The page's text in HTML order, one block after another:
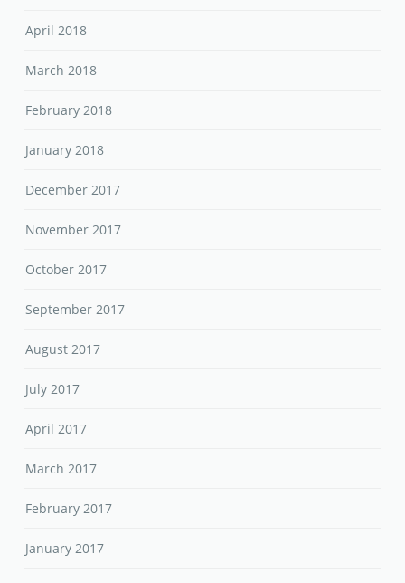
April 2018
March 2018
February 2018
January 2018
December 2017
November 2017
October 2017
September 2017
August 2017
July 2017
April 2017
March 2017
February 2017
January 2017